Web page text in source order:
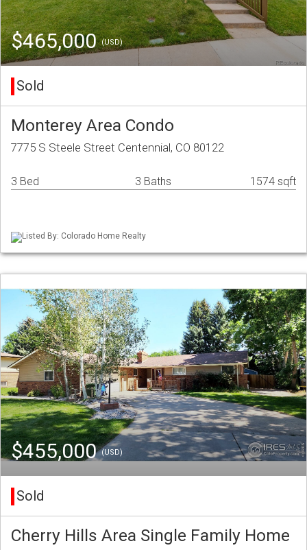
$465,000(USD)
Sold
Monterey Area Condo
7775 S Steele Street Centennial, CO 80122
3 Bed 3 Baths 1574 sqft
Listed By: Colorado Home Realty
$455,000(USD)
Sold
Cherry Hills Area Single Family Home